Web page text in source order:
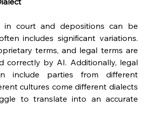
in court and depositions can be
includes significant variations.
terms, and legal terms are
correctly by AI. Additionally, legal
include parties from different
cultures come different dialects
to translate into an accurate